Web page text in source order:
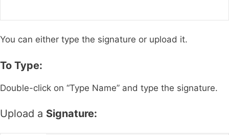
You can either type the signature or upload it.
To Type:
Double-click on “Type Name” and type the signature.
Upload a Signature: